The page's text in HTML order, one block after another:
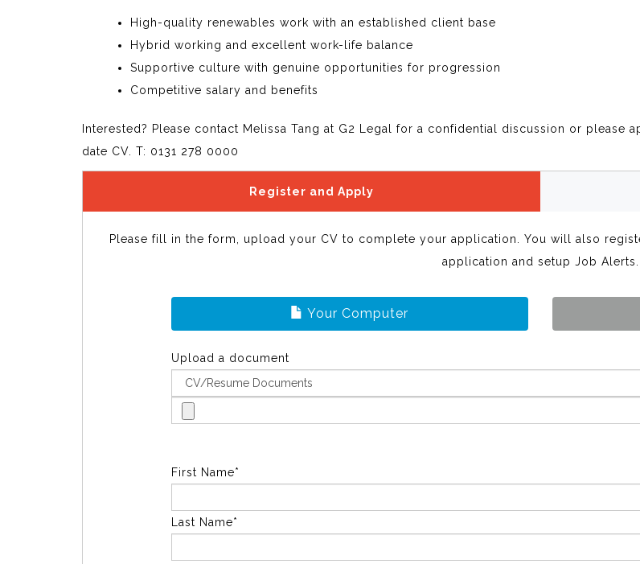
High-quality renewables work with an established client base
Hybrid working and excellent work-life balance
Supportive culture with genuine opportunities for progression
Competitive salary and benefits
Interested? Please contact Melissa Tang at G2 Legal for a confidential discussion or please
date CV. T: 0131 278 0000
Register and Apply
Please fill in the form, upload your CV to complete your application. You will also
application and setup Job Alerts.
Your Computer
Upload a document
First Name*
Last Name*